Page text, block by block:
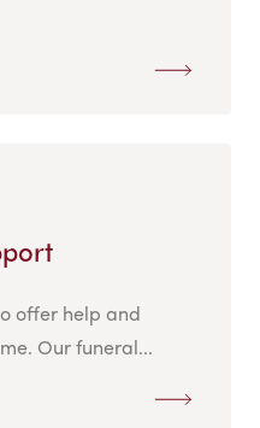
offer help and
Our funeral...